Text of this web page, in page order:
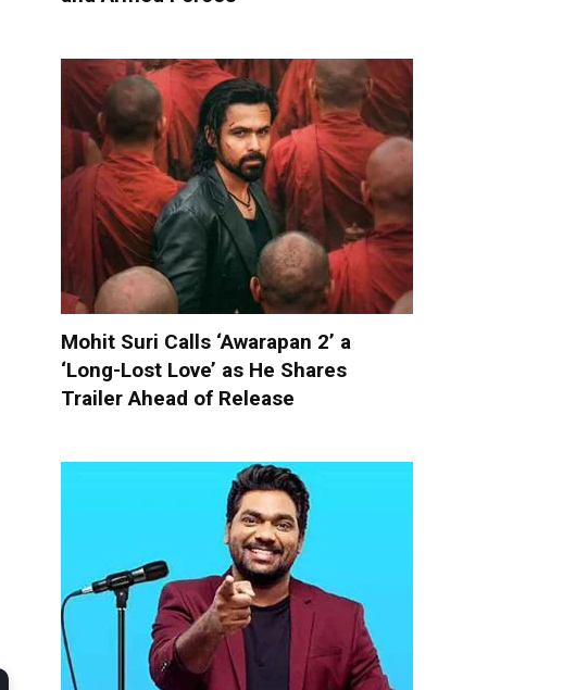
Mohit Suri Calls ‘Awarapan 2’ a
‘Long-Lost Love’ as He Shares
Trailer Ahead of Release